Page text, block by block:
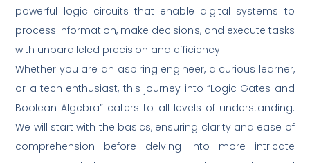
powerful logic circuits that enable digital systems to
process information, make decisions, and execute tasks
with unparalleled precision and efficiency.
Whether you are an aspiring engineer, a curious learner,
or a tech enthusiast, this journey into “Logic Gates and
Boolean Algebra” caters to all levels of understanding.
We will start with the basics, ensuring clarity and ease of
comprehension before delving into more intricate